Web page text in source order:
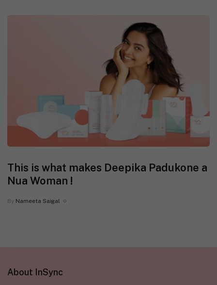
This is what makes Deepika Padukone a
Nua Woman !
By Nameeta Saigal
About InSync